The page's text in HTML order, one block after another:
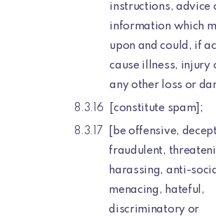
instructions, advice
information which
upon and could, if
cause illness, injury
any other loss or
[constitute spam];
[be offensive,
fraudulent,
harassing, anti-
menacing, hateful,
discriminatory or